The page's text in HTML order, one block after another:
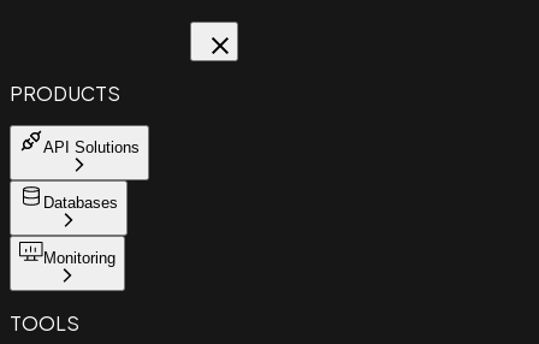
PRODUCTS
API Solutions
Databases
Monitoring
TOOLS